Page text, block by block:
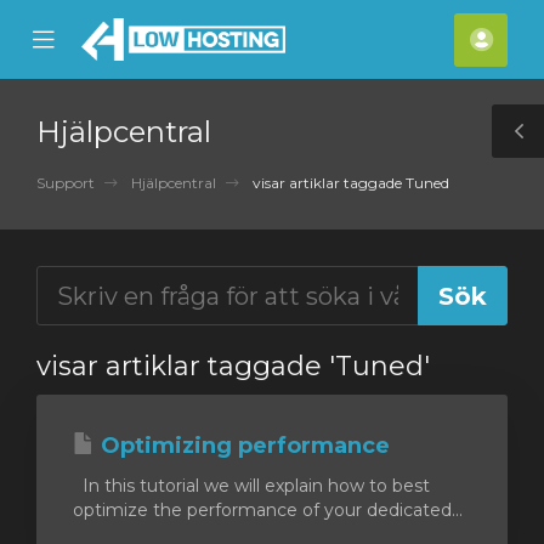
Mobile
Menu
Hjälpcentral
Support Hjälpcentral visar artiklar taggade Tuned
visar artiklar taggade 'Tuned'
Optimizing performance
In this tutorial we will explain how to best
optimize the performance of your dedicated...